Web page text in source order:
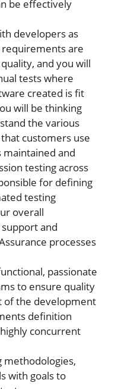
be effectively
developers as
are
and you will
tests where
created is fit
will be thinking
the various
customers use
and
testing across
for defining
testing
overall
and
processes
passionate
to ensure quality
of the development
definition
concurrent
methodologies,
with goals to